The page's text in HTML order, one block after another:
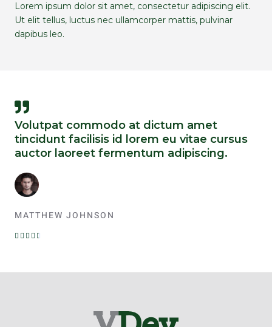
Lorem ipsum dolor sit amet, consectetur adipiscing elit.
Ut elit tellus, luctus nec ullamcorper mattis, pulvinar
dapibus leo.
Volutpat commodo at dictum amet
tincidunt facilisis id lorem eu vitae cursus
auctor laoreet fermentum adipiscing.
MATTHEW JOHNSON
    